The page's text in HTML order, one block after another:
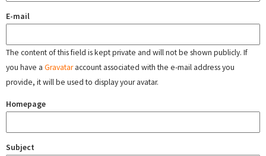
E-mail
The content of this field is kept private and will not be shown publicly. If
you have a Gravataraccount associated with the e-mail address you
provide, it will be used to display your avatar.
Homepage
Subject